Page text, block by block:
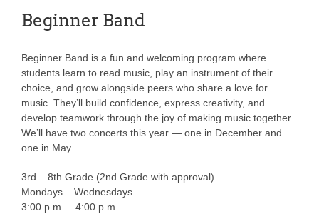
Beginner Band
Beginner Band is a fun and welcoming program where
students learn to read music, play an instrument of their
choice, and grow alongside peers who share a love for
music. They’ll build confidence, express creativity, and
develop teamwork through the joy of making music together.
We’ll have two concerts this year — one in December and
one in May.
3rd – 8th Grade (2nd Grade with approval)
Mondays – Wednesdays
3:00 p.m. – 4:00 p.m.